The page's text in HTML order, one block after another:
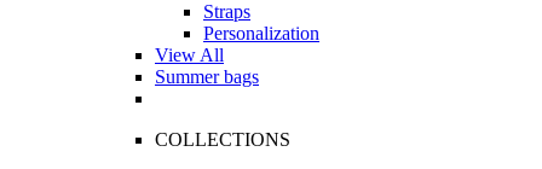
Straps
Personalization
View All
Summer bags
COLLECTIONS